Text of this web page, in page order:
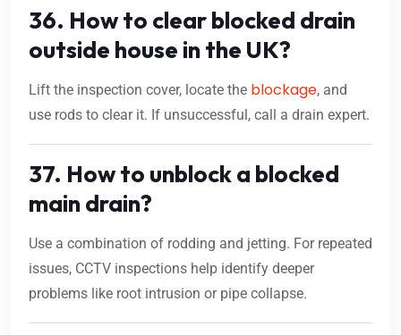
36. How to clear blocked drain
outside house in the UK?
Lift the inspection cover, locate the blockage, and
use rods to clear it. If unsuccessful, call a drain expert.
37. How to unblock a blocked
main drain?
Use a combination of rodding and jetting. For repeated
issues, CCTV inspections help identify deeper
problems like root intrusion or pipe collapse.